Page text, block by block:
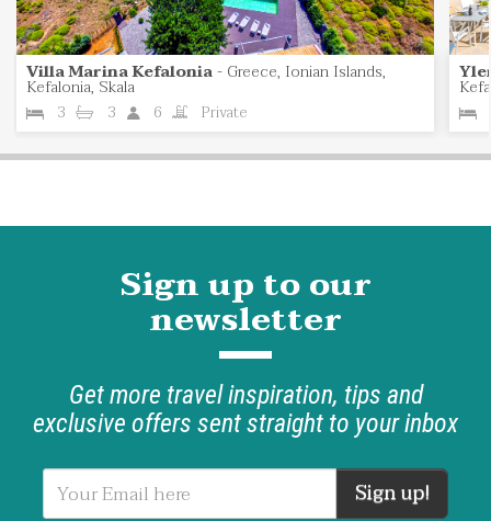
Villa Marina Kefalonia- Greece, Ionian Islands,
Kefalonia, Skala
3
3 6 Private
Sign up to our
newsletter
Get more travel inspiration, tips and
exclusive offers sent straight to your inbox
Sign up!